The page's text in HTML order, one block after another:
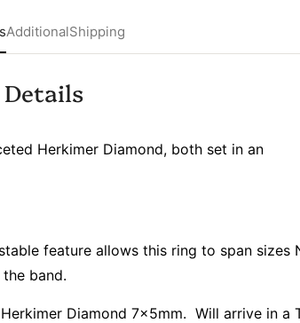
AdditionalShipping
Details
Herkimer Diamond, both set in an
feature allows this ring to span sizes
band.
Diamond 7x5mm. Will arrive in a